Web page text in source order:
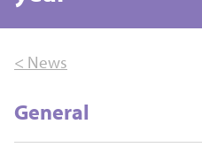
< News
General